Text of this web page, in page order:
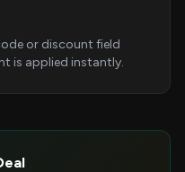
or discount field
is applied instantly.